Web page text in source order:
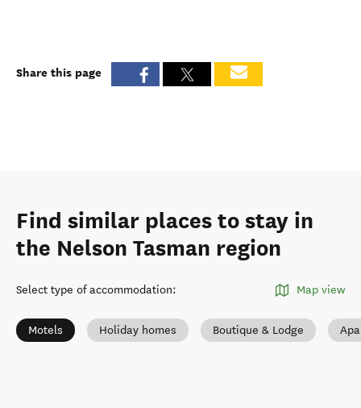
Share this page
Find similar places to stay in
the Nelson Tasman region
Select type of accommodation: Map view
Motels Holiday homes Boutique & Lodge